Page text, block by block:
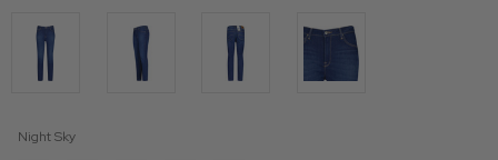
Night Sky